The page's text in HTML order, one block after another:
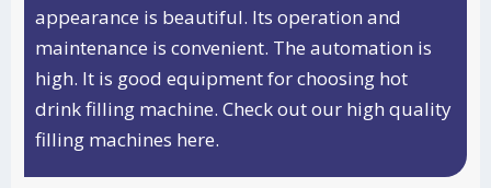
appearance is beautiful. Its operation and
maintenance is convenient. The automation is
high. It is good equipment for choosing hot
drink filling machine. Check out our high quality
filling machines here.